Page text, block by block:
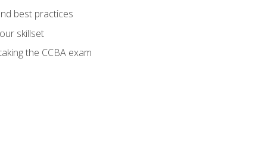
best practices
skillset
the CCBA exam